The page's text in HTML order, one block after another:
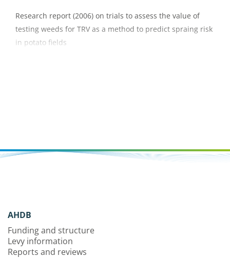
Research report (2006) on trials to assess the value of
testing weeds for TRV as a method to predict spraing risk
in potato fields
AHDB
Funding and structure
Levy information
Reports and reviews